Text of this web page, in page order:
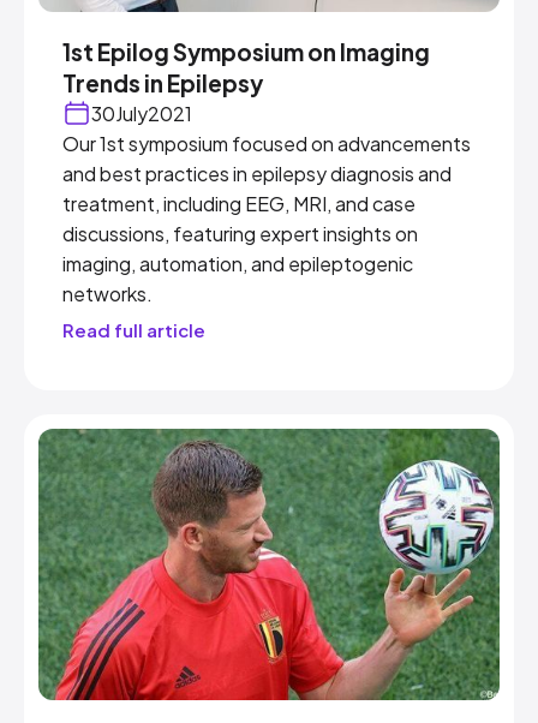
1st Epilog Symposium on Imaging
Trends in Epilepsy
30July2021
Our 1st symposium focused on advancements
and best practices in epilepsy diagnosis and
treatment, including EEG, MRI, and case
discussions, featuring expert insights on
imaging, automation, and epileptogenic
networks.
Read full article